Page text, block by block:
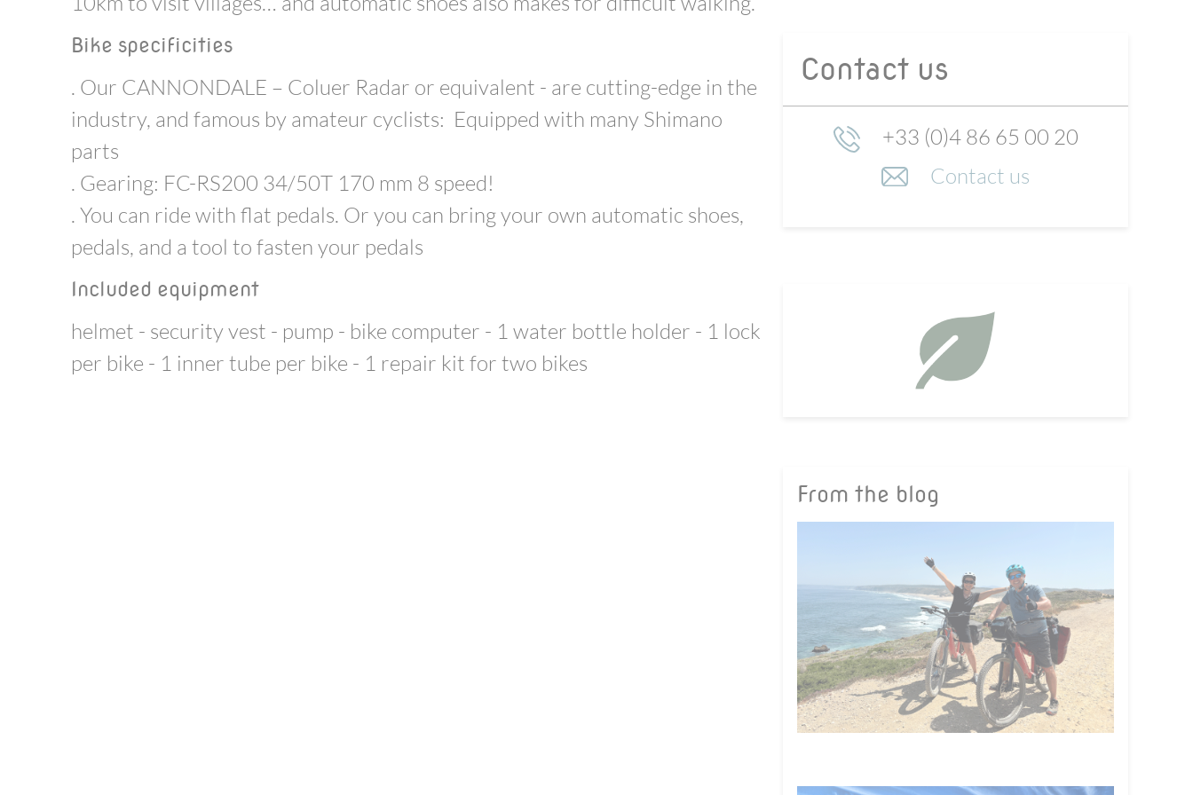
Bike specificities
. Our CANNONDALE – Coluer Radar or equivalent - are cutting-edge in the
industry, and famous by amateur cyclists: Equipped with many Shimano
parts
. Gearing: FC-RS200 34/50T 170 mm 8 speed!
. You can ride with flat pedals. Or you can bring your own automatic shoes,
pedals, and a tool to fasten your pedals
Included equipment
helmet - security vest - pump - bike computer - 1 water bottle holder - 1 lock
per bike - 1 inner tube per bike - 1 repair kit for two bikes
Contact us
+33 (0)4 86 65 00 20
Contact us
From the blog